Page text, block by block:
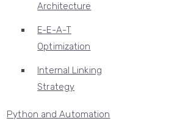
Architecture
E-E-A-T
Optimization
Internal Linking
Strategy
Python and Automation